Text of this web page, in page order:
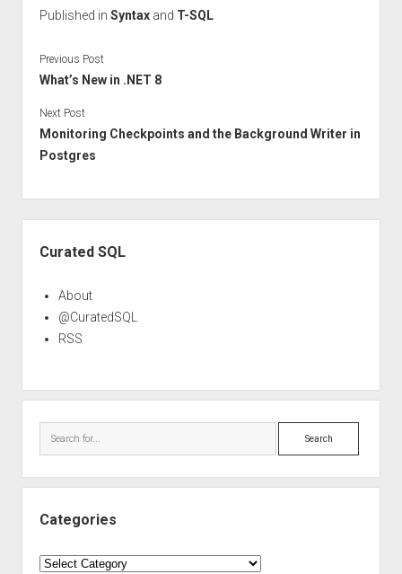
Published in Syntaxand T-SQL
Previous Post
What’s New in .NET 8
Next Post
Monitoring Checkpoints and the Background Writer in
Postgres
Curated SQL
About
@CuratedSQL
RSS
Search
Categories
Categories